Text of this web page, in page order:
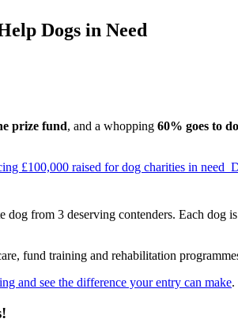
Dogs in Need
prize fund, and a whopping 60% goes to
from 3 deserving contenders. Each dog
fund training and rehabilitation
and see the difference your entry can make.